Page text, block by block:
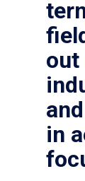
out
in